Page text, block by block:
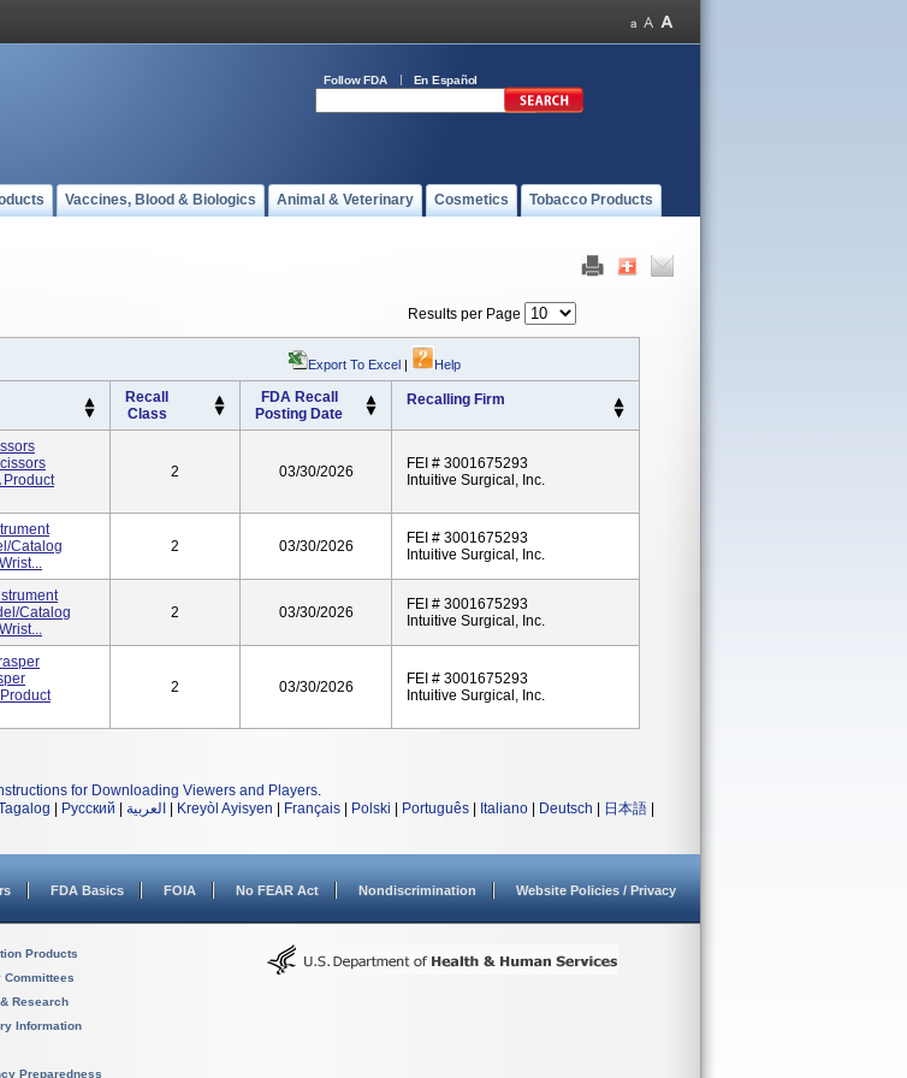
Follow FDA En Español
Vaccines, Blood & Biologics Animal & Veterinary Cosmetics Tobacco Products
Results per Page
Export To Excel | Help
Recall
Class
FDA Recall
Posting Date
Recalling Firm
Product
2 03/30/2026
FEI # 3001675293
Intuitive Surgical, Inc.
Catalog
2 03/30/2026
FEI # 3001675293
Intuitive Surgical, Inc.
Catalog
2 03/30/2026
FEI # 3001675293
Intuitive Surgical, Inc.
2 03/30/2026
FEI # 3001675293
Intuitive Surgical, Inc.
for Downloading Viewers and Players.
Русский العربية Kreyòl Ayisyen Français Polski Português Italiano Deutsch 日本語
FDA Basics FOIA No FEAR Act Nondiscrimination Website Policies / Privacy
Products
Research
Information
Preparedness